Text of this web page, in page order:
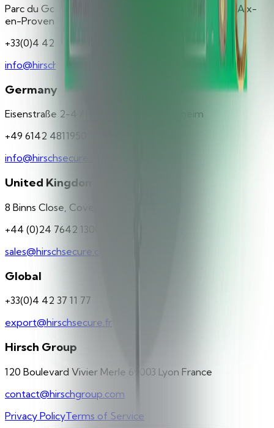
Parc du Golf - Bât. 43 350, rue de la Lauzière 13290 Aix-
en-Provence
+33(0)4 42 37 11 77
info@hirschsecure.fr
Germany
Eisenstraße 2-4 / Haus 3 65428 Rüsselsheim
+49 6142 4811950
info@hirschsecure.de
United Kingdom
8 Binns Close, Coventry, CV4 9TB
+44 (0)24 7642 1300
sales@hirschsecure.co.uk
Global
+33(0)4 42 37 11 77
export@hirschsecure.fr
Hirsch Group
120 Boulevard Vivier Merle 69003 Lyon France
contact@hirschgroup.com
Privacy PolicyTerms of Service